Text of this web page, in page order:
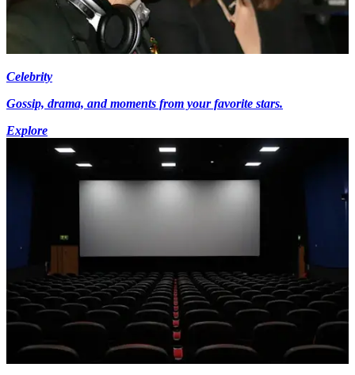
Celebrity
Gossip, drama, and moments from your favorite stars.
Explore